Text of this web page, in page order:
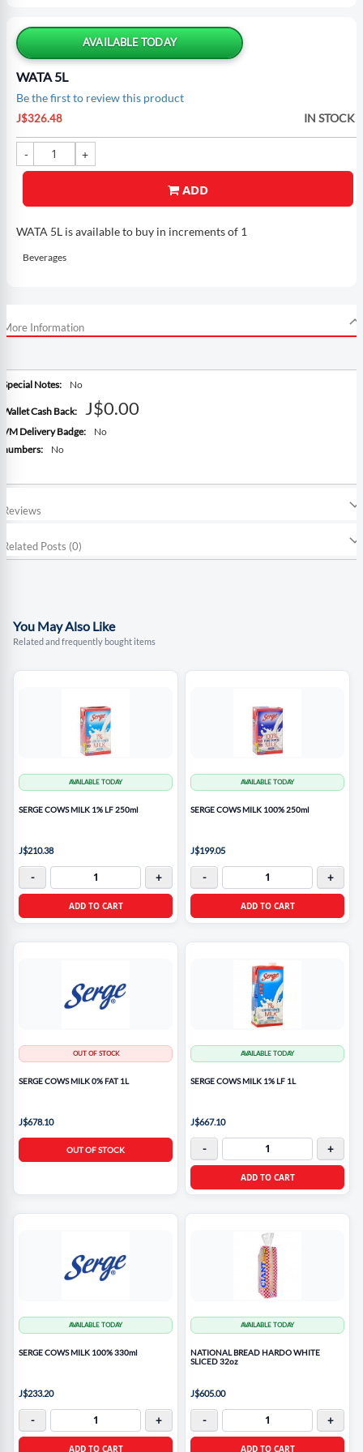
AVAILABLE TODAY
WATA 5L
Be the first to review this product
J$326.48 IN STOCK
ADD
WATA 5L is available to buy in increments of 1
Beverages
the
beginning
of
the
images
gallery
More Information
More
No
J$0.00
No
No
Reviews
Related Posts (0)
You May Also Like
Related and frequently bought items
AVAILABLE TODAY
SERGE COWS MILK 1% LF 250ml
J$210.38
- +
ADD TO CART
AVAILABLE TODAY
SERGE COWS MILK 100% 250ml
J$199.05
- +
ADD TO CART
OUT OF STOCK
SERGE COWS MILK 0% FAT 1L
J$678.10
OUT OF STOCK
AVAILABLE TODAY
SERGE COWS MILK 1% LF 1L
J$667.10
- +
ADD TO CART
AVAILABLE TODAY
SERGE COWS MILK 100% 330ml
J$233.20
- +
ADD TO CART
AVAILABLE TODAY
NATIONAL BREAD HARDO WHITE
SLICED 32oz
J$605.00
- +
ADD TO CART